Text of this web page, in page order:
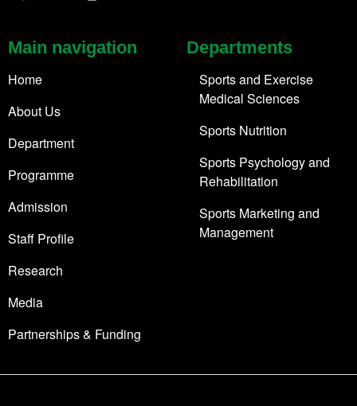
Main navigation
Home
About Us
Department
Programme
Admission
Staff Profile
Research
Media
Partnerships & Funding
Departments
Sports and Exercise
Medical Sciences
Sports Nutrition
Sports Psychology and
Rehabilitation
Sports Marketing and
Management